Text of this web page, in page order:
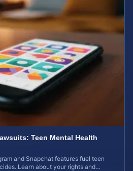
Teen Mental Health
and Snapchat features fuel teen
Learn about your rights and